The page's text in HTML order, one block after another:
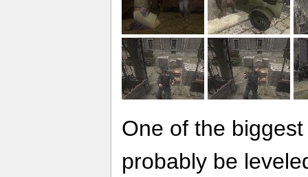
One of the
probably be